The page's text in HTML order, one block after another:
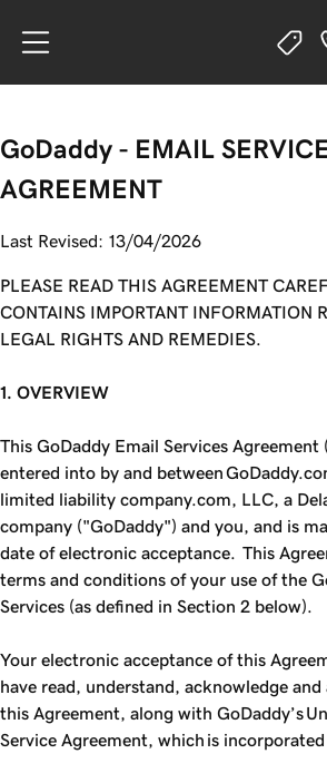
GoDaddy - EMAIL
AGREEMENT
Last Revised: 13/04/2026
PLEASE READ THIS AGREEMENT
CONTAINS IMPORTANT INFORMATION
LEGAL RIGHTS AND REMEDIES.
1. OVERVIEW
This GoDaddy Email Services Agreement
entered into by and between
limited liability company.com, LLC, a
company ("GoDaddy") and you, and is
date of electronic acceptance. This
terms and conditions of your use of the
Services (as defined in Section 2 below).
Your electronic acceptance of this
have read, understand, acknowledge
this Agreement, along with GoDaddy’s
Service Agreement, which is incorporated